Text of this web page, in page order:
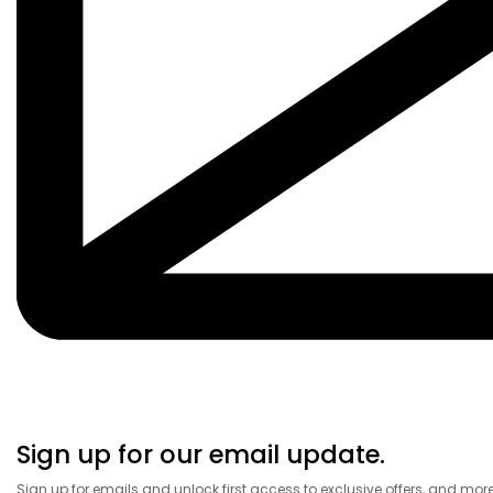
Sign up for our email update.
Sign up for emails and unlock first access to exclusive offers, and